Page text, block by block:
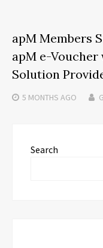
apM Members
apM e-
Solution
5 MONTHS AGO
Search